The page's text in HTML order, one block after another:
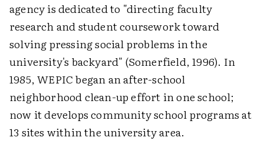
agency is dedicated to "directing faculty
research and student coursework toward
solving pressing social problems in the
university's backyard" (Somerfield, 1996). In
1985, WEPIC began an after-school
neighborhood clean-up effort in one school;
now it develops community school programs at
13 sites within the university area.